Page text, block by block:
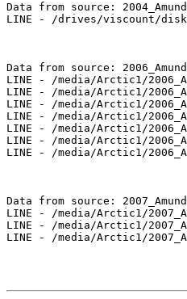
Data from source:
LINE - /drives/viscount/disk1/
Data from source:
LINE - /media/Arctic1/
LINE - /media/Arctic1/
LINE - /media/Arctic1/
LINE - /media/Arctic1/
LINE - /media/Arctic1/
LINE - /media/Arctic1/
LINE - /media/Arctic1/
Data from source:
LINE - /media/Arctic1/
LINE - /media/Arctic1/
LINE - /media/Arctic1/